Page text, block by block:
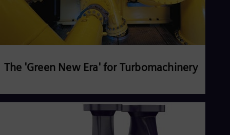
The 'Green New Era' for Turbomachinery